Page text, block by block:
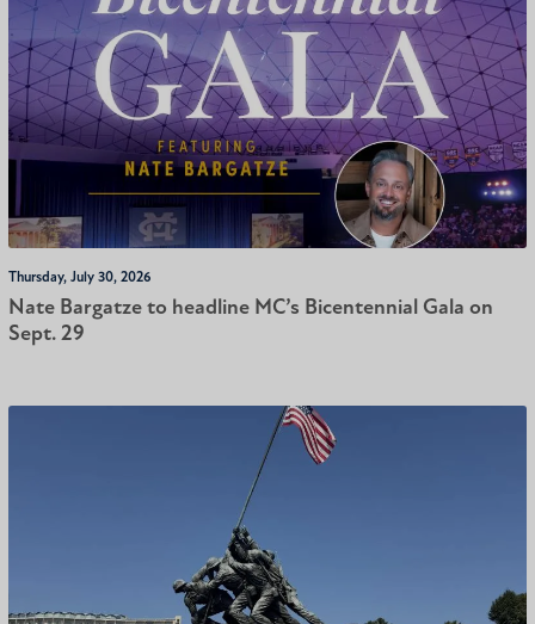
Thursday, July 30, 2026
Nate Bargatze to headline MC’s Bicentennial Gala on
Sept. 29